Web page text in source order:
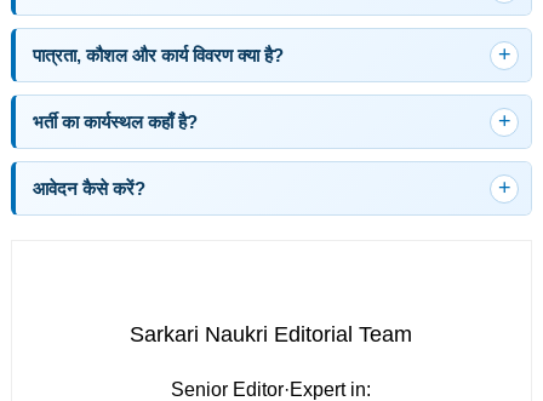
पात्रता, कौशल और कार्य विवरण क्या है?
भर्ती का कार्यस्थल कहाँ है?
आवेदन कैसे करें?
Sarkari Naukri Editorial Team
Senior Editor·Expert in: